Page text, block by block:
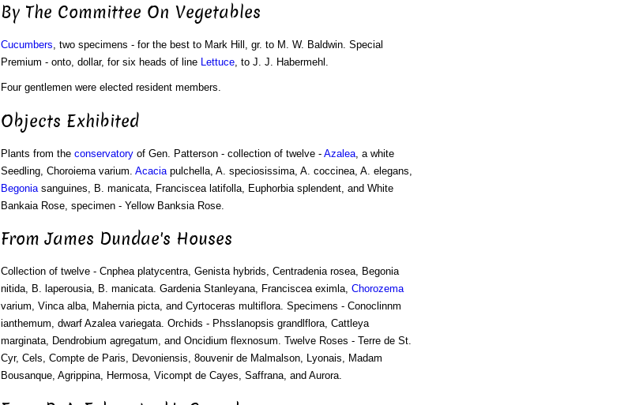
By The Committee On Vegetables
Cucumbers, two specimens - for the best to Mark Hill, gr. to M. W. Baldwin. Special
Premium - onto, dollar, for six heads of line Lettuce, to J. J. Habermehl.
Four gentlemen were elected resident members.
Objects Exhibited
Plants from the conservatoryof Gen. Patterson - collection of twelve - Azalea, a white
Seedling, Choroiema varium. Acaciapulchella, A. speciosissima, A. coccinea, A. elegans,
Begoniasanguines, B. manicata, Franciscea latifolla, Euphorbia splendent, and White
Bankaia Rose, specimen - Yellow Banksia Rose.
From James Dundae's Houses
Collection of twelve - Cnphea platycentra, Genista hybrids, Centradenia rosea, Begonia
nitida, B. laperousia, B. manicata. Gardenia Stanleyana, Franciscea eximla, Chorozema
varium, Vinca alba, Mahernia picta, and Cyrtoceras multiflora. Specimens - Conoclinnm
ianthemum, dwarf Azalea variegata. Orchids - Phsslanopsis grandlflora, Cattleya
marginata, Dendrobium agregatum, and Oncidium flexnosum. Twelve Roses - Terre de St.
Cyr, Cels, Compte de Paris, Devoniensis, 8ouvenir de Malmalson, Lyonais, Madam
Bousanque, Agrippina, Hermosa, Vicompt de Cayes, Saffrana, and Aurora.